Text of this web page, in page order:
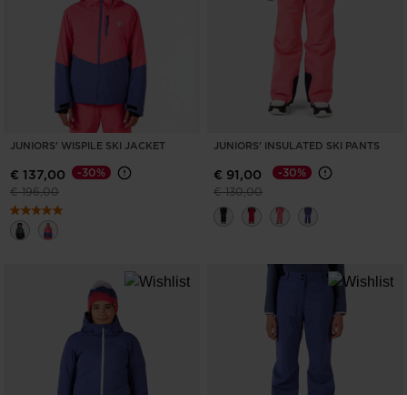
CLEAR APPLY
JUNIORS' WISPILE SKI JACKET
€ 137,00
Price reduced from
€ 196,00to
-30%
JUNIORS' INSULATED SKI PANTS
€ 91,00
Price reduced from
€ 130,00to
-30%